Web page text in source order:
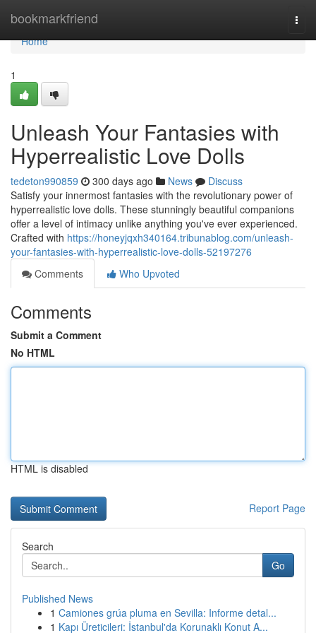
bookmarkfriend
Home
Home
1
Unleash Your Fantasies with
Hyperrealistic Love Dolls
tedeton990859 300 days ago News
Discuss
Satisfy your innermost fantasies with the revolutionary power of
hyperrealistic love dolls. These stunningly beautiful companions
offer a level of intimacy unlike anything you've ever experienced.
Crafted with https://honeyjqxh340164.tribunablog.com/unleash-
your-fantasies-with-hyperrealistic-love-dolls-52197276
Comments
Who Upvoted
Comments
Submit a Comment
No HTML
HTML is disabled
Report Page
Search
Go
Published News
1 Camiones grúa pluma en Sevilla: Informe detal...
1 Kapı Üreticileri: İstanbul'da Korunaklı Konut A...